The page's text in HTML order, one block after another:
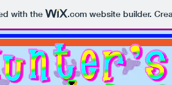
with the .comwebsite builder.